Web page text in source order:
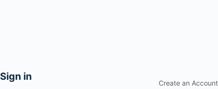
Sign in
Create an Account